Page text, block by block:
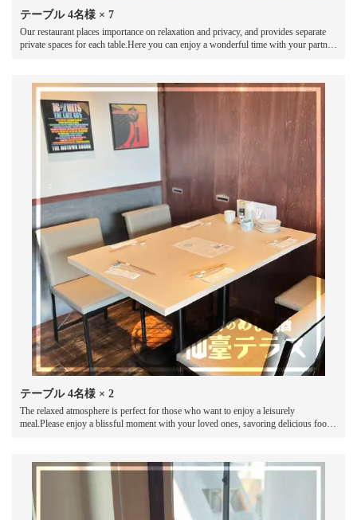
テーブル4名様 × 7
Our restaurant places importance on relaxation and privacy, and provides separate
private spaces for each table.Here you can enjoy a wonderful time with your partner,
テーブル4名様 × 2
The relaxed atmosphere is perfect for those who want to enjoy a leisurely
meal.Please enjoy a blissful moment with your loved ones, savoring delicious food
SEAT | 地物のめしと酒 仙臺テラス
宮城県仙台市青葉区国分町２丁目１ー１５猪股ビル6階